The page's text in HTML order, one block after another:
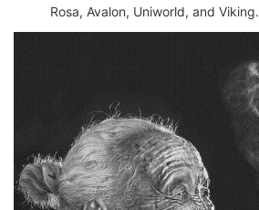
Rosa, Avalon, Uniworld, and Viking.